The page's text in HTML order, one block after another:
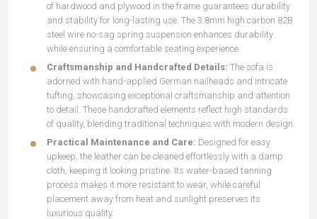
of hardwood and plywood in the frame guarantees durability
and stability for long-lasting use. The 3.8mm high carbon 82B
steel wire no-sag spring suspension enhances durability
while ensuring a comfortable seating experience.
Craftsmanship and Handcrafted Details: The sofa is
adorned with hand-applied German nailheads and intricate
tufting, showcasing exceptional craftsmanship and attention
to detail. These handcrafted elements reflect high standards
of quality, blending traditional techniques with modern design.
Practical Maintenance and Care: Designed for easy
upkeep, the leather can be cleaned effortlessly with a damp
cloth, keeping it looking pristine. Its water-based tanning
process makes it more resistant to wear, while careful
placement away from heat and sunlight preserves its
luxurious quality.